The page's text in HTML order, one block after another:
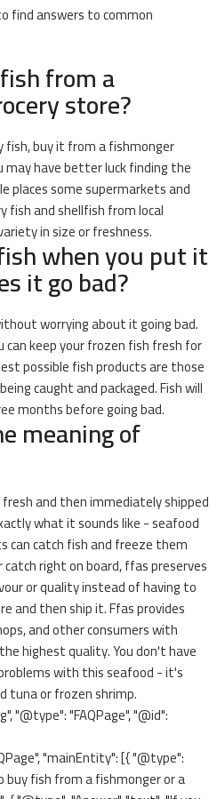
find answers to common
from a
store?
buy it from a fishmonger
have better luck finding the
places some supermarkets and
and shellfish from local
in size or freshness.
when you put it
it go bad?
worrying about it going bad.
keep your frozen fish fresh for
possible fish products are those
caught and packaged. Fish will
months before going bad.
meaning of
and then immediately shipped
what it sounds like - seafood
can catch fish and freeze them
right on board, ffas preserves
or quality instead of having to
and then ship it. Ffas provides
and other consumers with
highest quality. You don't have
with this seafood - it's
tuna or frozen shrimp.
"FAQPage", "@id":
"mainEntity": [{ "@type":
fish from a fishmonger or a